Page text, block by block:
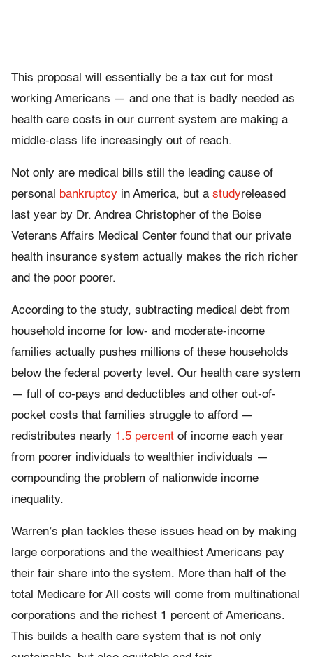
This proposal will essentially be a tax cut for most
working Americans — and one that is badly needed as
health care costs in our current system are making a
middle-class life increasingly out of reach.
Not only are medical bills still the leading cause of
personal
bankruptcy in America, but a studyreleased
last year by Dr. Andrea Christopher of the Boise
Veterans Affairs Medical Center found that our private
health insurance system actually makes the rich richer
and the poor poorer.
According to the study, subtracting medical debt from
household income for low- and moderate-income
families actually pushes millions of these households
below the federal poverty level. Our health care system
— full of co-pays and deductibles and other out-of-
pocket costs that families struggle to afford —
redistributes nearly 1.5 percent of income each year
from poorer individuals to wealthier individuals —
compounding the problem of nationwide income
inequality.
Warren’s plan tackles these issues head on by making
large corporations and the wealthiest Americans pay
their fair share into the system. More than half of the
total Medicare for All costs will come from multinational
corporations and the richest 1 percent of Americans.
This builds a health care system that is not only